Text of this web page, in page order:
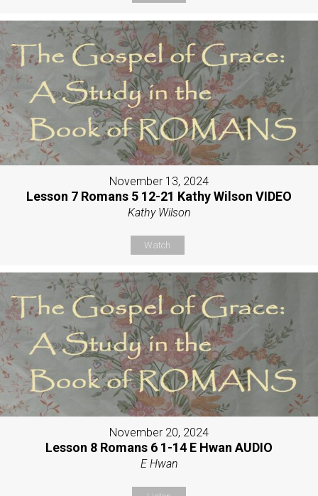
November 13, 2024
Lesson 7 Romans 5 12-21 Kathy Wilson VIDEO
Kathy Wilson
Watch
November 20, 2024
Lesson 8 Romans 6 1-14 E Hwan AUDIO
E Hwan